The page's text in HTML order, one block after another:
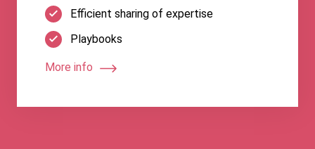
Efficient sharing of expertise
Playbooks
More info